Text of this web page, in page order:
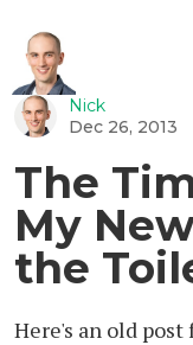
Nick
Dec 26, 2013
The
My
the
Here's an old